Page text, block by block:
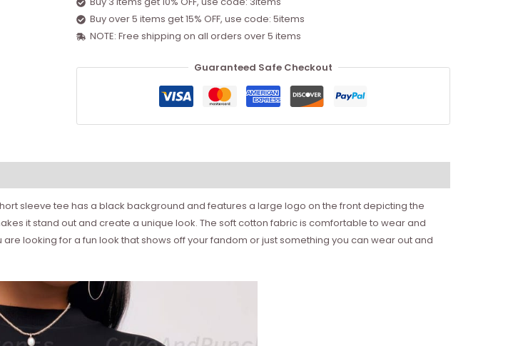
Buy over 5 items get 15% OFF, use code: 5items
NOTE: Free shipping on all orders over 5 items
Guaranteed Safe Checkout
sleeve tee has a black background and features a large logo on the front depicting the
it stand out and create a unique look. The soft cotton fabric is comfortable to wear and
looking for a fun look that shows off your fandom or just something you can wear out and